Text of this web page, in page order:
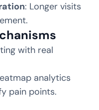
: Longer visits
with real
analytics
pain points.